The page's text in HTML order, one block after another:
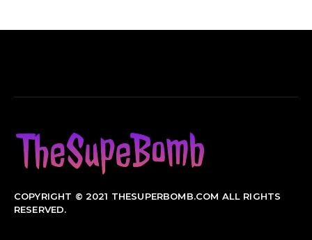
COPYRIGHT © 2021 THESUPERBOMB.COM ALL RIGHTS
RESERVED.